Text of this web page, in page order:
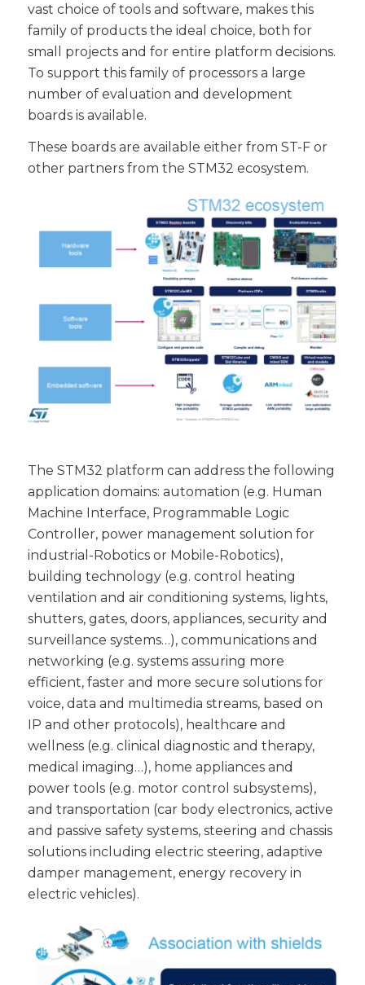
vast choice of tools and software, makes this
family of products the ideal choice, both for
small projects and for entire platform decisions.
To support this family of processors a large
number of evaluation and development
boards is available.
These boards are available either from ST-F or
other partners from the STM32 ecosystem.
The STM32 platform can address the following
application domains: automation (e.g. Human
Machine Interface, Programmable Logic
Controller, power management solution for
industrial-Robotics or Mobile-Robotics),
building technology (e.g. control heating
ventilation and air conditioning systems, lights,
shutters, gates, doors, appliances, security and
surveillance systems…), communications and
networking (e.g. systems assuring more
efficient, faster and more secure solutions for
voice, data and multimedia streams, based on
IP and other protocols), healthcare and
wellness (e.g. clinical diagnostic and therapy,
medical imaging…), home appliances and
power tools (e.g. motor control subsystems),
and transportation (car body electronics, active
and passive safety systems, steering and chassis
solutions including electric steering, adaptive
damper management, energy recovery in
electric vehicles).